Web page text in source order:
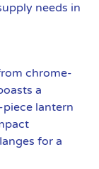
needs in
chrome-
a
lantern
for a